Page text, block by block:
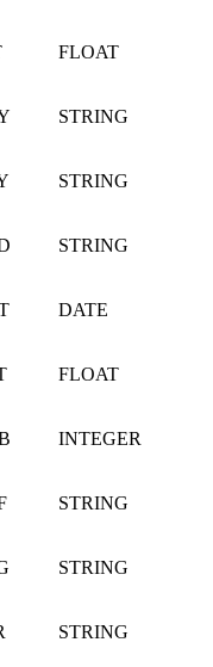
FLOAT
STRING
STRING
STRING
DATE
FLOAT
INTEGER
STRING
STRING
STRING